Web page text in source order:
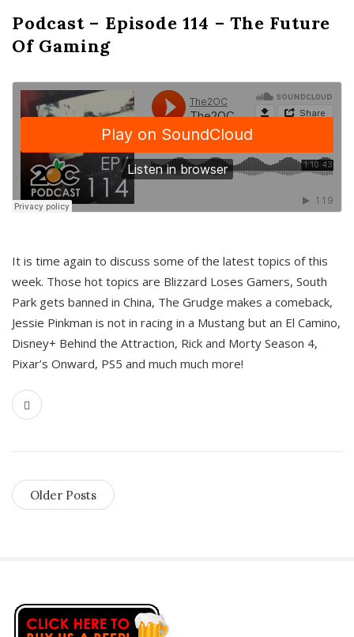
Podcast – Episode 114 – The Future
Of Gaming
It is time again to discuss some of the latest topics of this
week. Those hot topics are Blizzard Loses Gamers, South
Park gets banned in China, The Grudge makes a comeback,
Jessie Pinkman is not in racing in a Mustang but an El Camino,
Disney+ Behind the Attraction, Rick and Morty Season 4,
Pixar’s Onward, PS5 and much much more!
Older Posts
S